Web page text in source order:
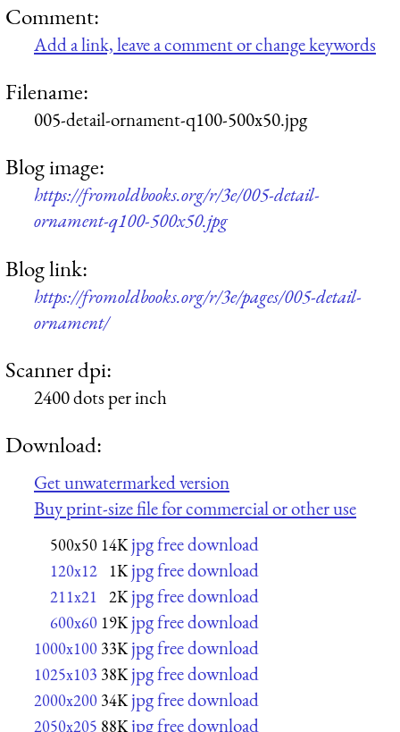
Comment:
Add a link, leave a comment or change keywords
Filename:
005-detail-ornament-q100-500x50.jpg
Blog image:
https://fromoldbooks.org/r/3e/005-detail-
ornament-q100-500x50.jpg
Blog link:
https://fromoldbooks.org/r/3e/pages/005-detail-
ornament/
Scanner dpi:
2400 dots per inch
Download:
Get unwatermarked version
Buy print-size file for commercial or other use
500x50 14K jpg free download
120x12 1K jpg free download
211x21 2K jpg free download
600x60 19K jpg free download
1000x100 33K jpg free download
1025x103 38K jpg free download
2000x200 34K jpg free download
2050x205 88K jpg free download